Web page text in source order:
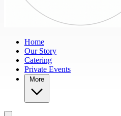
Home
Our Story
Catering
Private Events
More